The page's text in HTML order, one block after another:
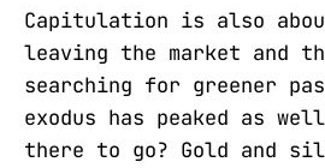
Capitulation is also
leaving the market and
searching for greener
exodus has peaked as
there to go? Gold and